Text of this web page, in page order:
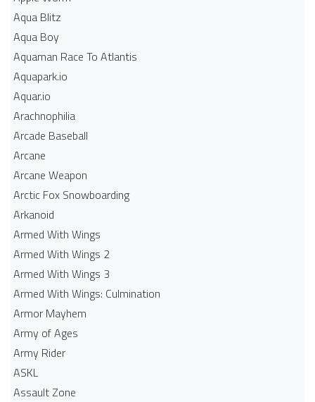
Aqua Blitz
Aqua Boy
Aquaman Race To Atlantis
Aquapark.io
Aquar.io
Arachnophilia
Arcade Baseball
Arcane
Arcane Weapon
Arctic Fox Snowboarding
Arkanoid
Armed With Wings
Armed With Wings 2
Armed With Wings 3
Armed With Wings: Culmination
Armor Mayhem
Army of Ages
Army Rider
ASKL
Assault Zone